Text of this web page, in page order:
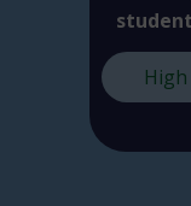
student